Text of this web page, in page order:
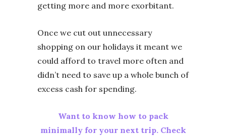
getting more and more exorbitant.
Once we cut out unnecessary
shopping on our holidays it meant we
could afford to travel more often and
didn’t need to save up a whole bunch of
excess cash for spending.
Want to know how to pack
minimally for your next trip. Check